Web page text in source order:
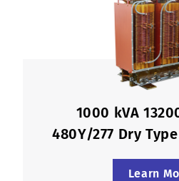
1000 kVA
480Y/277 Dry
Learn